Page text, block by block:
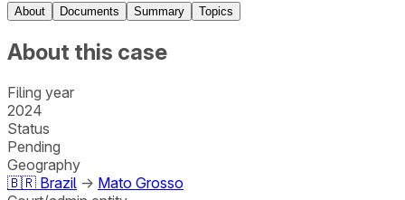
About Documents Summary Topics
About this case
Filing year
2024
Status
Pending
Geography
🇧🇷 Brazil → Mato Grosso